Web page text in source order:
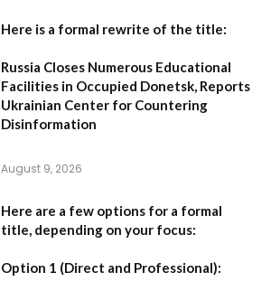
Here is a formal rewrite of the title:
Russia Closes Numerous Educational
Facilities in Occupied Donetsk, Reports
Ukrainian Center for Countering
Disinformation
August 9, 2026
Here are a few options for a formal
title, depending on your focus:
Option 1 (Direct and Professional):